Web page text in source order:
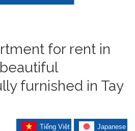
for rent in
furnished in Tay
Japanese
Tiếng Việt